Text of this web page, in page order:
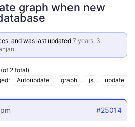
graph when new
and was last updated7 years, 3
.
2 total)
Autoupdate , graph , js , update
#25014